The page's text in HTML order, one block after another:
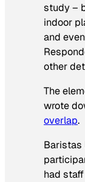
study –
indoor
and
other
The
wrote
overlap.
Baristas
had